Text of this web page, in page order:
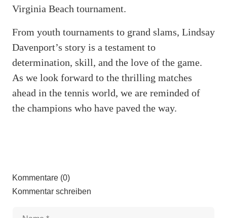
Virginia Beach tournament.
From youth tournaments to grand slams, Lindsay
Davenport’s story is a testament to
determination, skill, and the love of the game.
As we look forward to the thrilling matches
ahead in the tennis world, we are reminded of
the champions who have paved the way.
Kommentare (0)
Kommentar schreiben